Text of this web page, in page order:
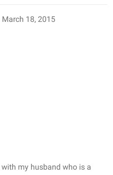
March 18, 2015
my husband who is a